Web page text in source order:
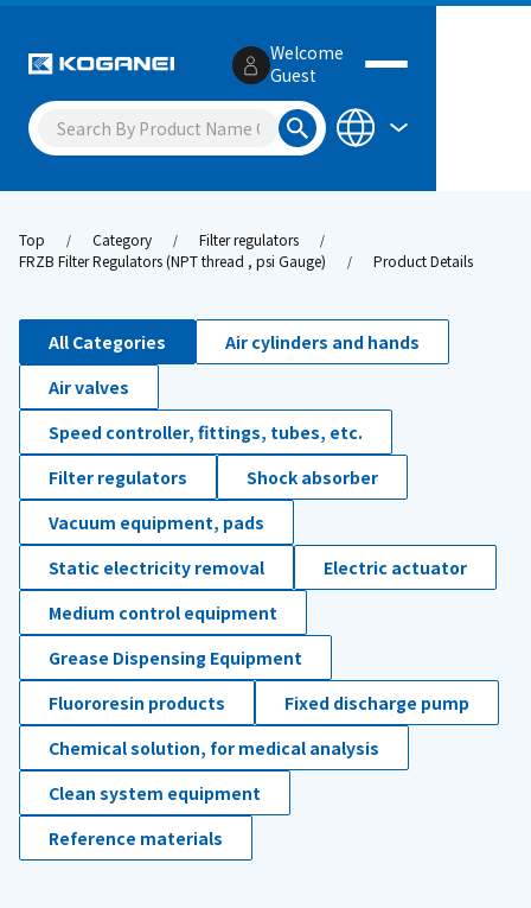
Welcome
Guest
Top Category
Filter regulators
FRZB Filter Regulators (NPT thread , psi Gauge)
Product Details
All Categories
Air cylinders and hands
Air valves
Speed controller, fittings, tubes, etc.
Filter regulators
Shock absorber
Vacuum equipment, pads
Static electricity removal
Electric actuator
Medium control equipment
Grease Dispensing Equipment
Fluororesin products
Fixed discharge pump
Chemical solution, for medical analysis
Clean system equipment
Reference materials